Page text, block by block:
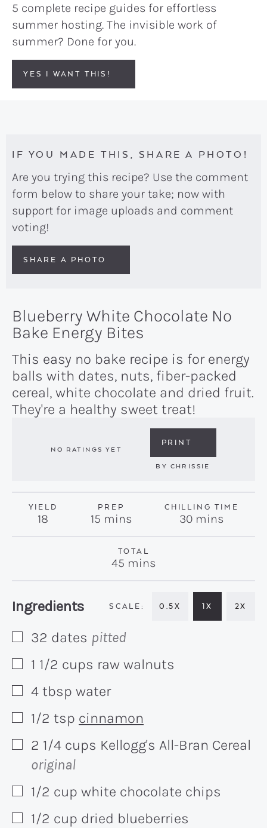
5 complete recipe guides for effortless
summer hosting. The invisible work of
summer? Done for you.
YES I WANT THIS!
IF YOU MADE THIS, SHARE A PHOTO!
Are you trying this recipe? Use the comment
form below to share your take; now with
support for image uploads and comment
voting!
SHARE A PHOTO
Blueberry White Chocolate No
Bake Energy Bites
This easy no bake recipe is for energy
balls with dates, nuts, fiber-packed
cereal, white chocolate and dried fruit.
They're a healthy sweet treat!
NO RATINGS YET
PRINT
BY CHRISSIE
YIELD
18
PREP
15minutes
mins
CHILLING TIME
30minutes
mins
TOTAL
45 minutes
mins
Recipe:
Ingredients 0.5X 1X 2X
▢
32 dates pitted
▢
1 1/2 cups raw walnuts
▢
4 tbsp water
▢
1/2 tsp cinnamon
▢
2 1/4 cups Kellogg's All-Bran Cereal
original
▢
1/2 cup white chocolate chips
▢
1/2 cup dried blueberries